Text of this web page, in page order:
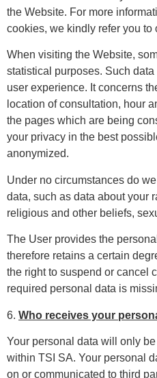
the Website. For more
cookies, we kindly refer you to
When visiting the Website,
statistical purposes. Such
user experience. It concerns
location of consultation, hour
the pages which are being
your privacy in the best
anonymized.
Under no circumstances do
data, such as data about your
religious and other beliefs,
The User provides the
therefore retains a certain
the right to suspend or cancel
required personal data is
6. Who receives your
Your personal data will only
within TSI SA. Your personal
on or communicated to third